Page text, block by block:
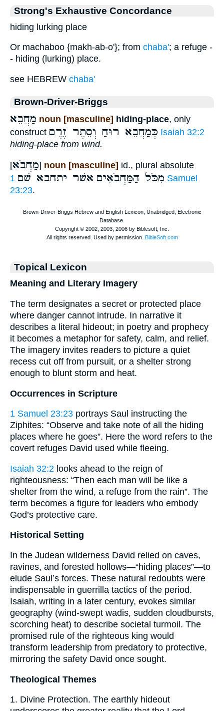
Strong's Exhaustive Concordance
hiding lurking place
Or machaboo {makh-ab-o'}; from chaba'; a refuge -
- hiding (lurking) place.
see HEBREW chaba'
Brown-Driver-Briggs
מַחֲבֵא noun [masculine] hiding-place, only
construct כְּמַחֲבֵא רוּחַ וְסֵתֶר זֶרֶם Isaiah 32:2
hiding-place from wind.
[מַחֲבֹא] noun [masculine] id., plural absolute
מִכֹּל הַמַּחֲבֹאִים אשׁר יתחבא שׁם 1 Samuel
23:23.
Topical Lexicon
Meaning and Literary Imagery
The term designates a secret or protected place
where danger cannot intrude. In narrative it
describes a literal hideout; in poetry and prophecy
it becomes a metaphor for safety, calm, and relief.
The imagery invites readers to picture a quiet
recess cut off from pursuit, or a shelter strong
enough to blunt storm and heat.
Occurrences in Scripture
1 Samuel 23:23 portrays Saul instructing the
Ziphites: “Observe and take note of all the hiding
places where he goes”. Here the word refers to the
covert refuges David used while fleeing.
Isaiah 32:2 looks ahead to the reign of
righteousness: “Then each man will be like a
shelter from the wind, a refuge from the rain”. The
term becomes a figure for leaders who embody
God’s protective care.
Historical Setting
In the Judean wilderness David relied on caves,
ravines, and forested hollows—“hiding places”—to
elude Saul’s forces. These natural redoubts were
indispensable in guerrilla tactics of the period.
Isaiah, writing in a later century, evokes similar
geography (wind-swept wadis, sudden cloudbursts,
scorching heat) to describe societal turmoil. The
promised rule of the righteous king would
transform leadership from predatory to protective,
mirroring the safety David once sought.
Theological Themes
1. Divine Protection. The earthly hideout